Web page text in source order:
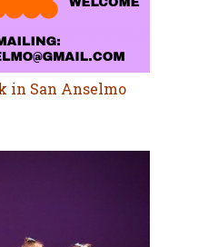
in San Anselmo